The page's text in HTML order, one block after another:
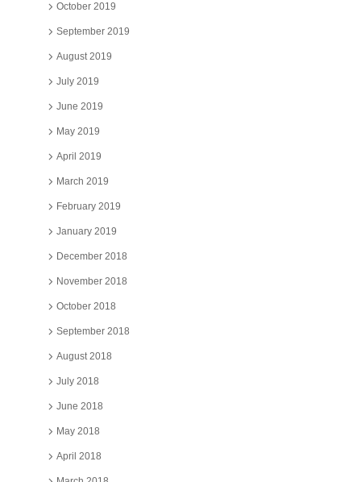
October 2019
September 2019
August 2019
July 2019
June 2019
May 2019
April 2019
March 2019
February 2019
January 2019
December 2018
November 2018
October 2018
September 2018
August 2018
July 2018
June 2018
May 2018
April 2018